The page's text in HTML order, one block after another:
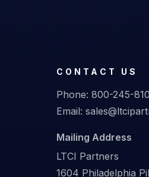
CONTACT US
Phone: 800-245-
Email:
Mailing Address
LTCI Partners
1604 Philadelphia